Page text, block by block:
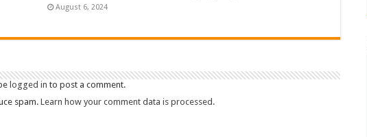
August 6, 2024
logged in to post a comment.
spam. Learn how your comment data is processed.